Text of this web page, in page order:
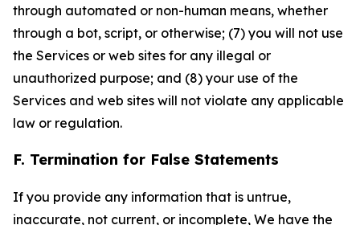
through automated or non-human means, whether
through a bot, script, or otherwise; (7) you will not use
the Services or web sites for any illegal or
unauthorized purpose; and (8) your use of the
Services and web sites will not violate any applicable
law or regulation.
F. Termination for False Statements
If you provide any information that is untrue,
inaccurate, not current, or incomplete, We have the